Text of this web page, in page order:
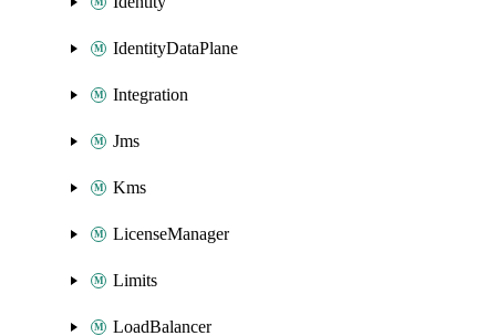
IdentityDataPlane
Integration
Jms
Kms
LicenseManager
Limits
LoadBalancer